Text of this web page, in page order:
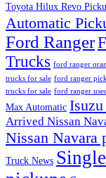
Toyota Hilux Revo
Automatic
Ford Ranger
Trucks ford ranger
trucks for sale ford ranger
trucks for sale ford ranger
Max Automatic
Arrived Nissan
Nissan Navara
Truck News